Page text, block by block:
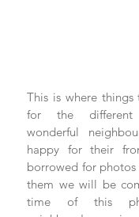
This is where
for the different
wonderful
happy for their
borrowed for photos
them we will be
time of this